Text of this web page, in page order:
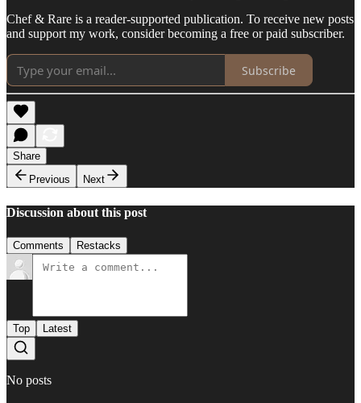
Chef & Rare is a reader-supported publication. To receive new posts
and support my work, consider becoming a free or paid subscriber.
Subscribe
Share
Previous
Next
Discussion about this post
Comments Restacks
Top Latest
No posts